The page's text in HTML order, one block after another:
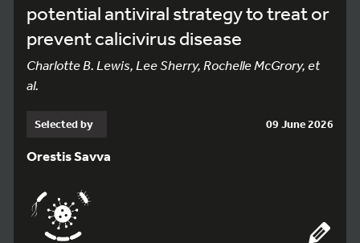
potential antiviral strategy to treat or
prevent calicivirus disease
Charlotte B. Lewis, Lee Sherry, Rochelle McGrory, et
al.
Selected by 09 June 2026
Orestis Savva